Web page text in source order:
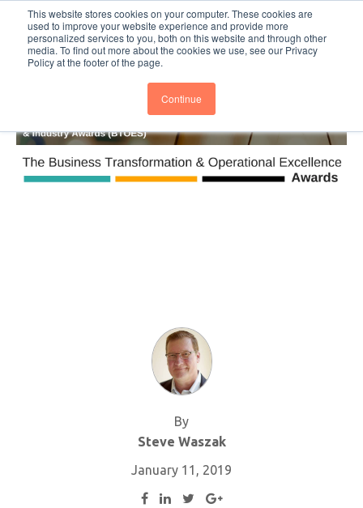
This website stores cookies on your computer. These cookies are
used to improve your website experience and provide more
personalized services to you, both on this website and through other
media. To find out more about the cookies we use, see our Privacy
Policy at the footer of the page.
Continue
BTOESInsights Subscribe
By
Steve Waszak
January 11, 2019